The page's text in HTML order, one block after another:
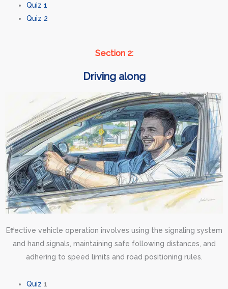
Quiz 1
Quiz 2
Section 2:
Driving along
Effective vehicle operation involves using the signaling system
and hand signals, maintaining safe following distances, and
adhering to speed limits and road positioning rules.
Quiz 1